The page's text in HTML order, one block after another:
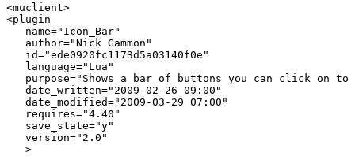
<muclient>
<plugin
   name="Icon_Bar"
   author="Nick Gammon"
   id="ede0920fc1173d5a03140f0e"
   language="Lua"
purpose="Shows a bar of buttons you can click on to
   date_written="2009-02-26 09:00"
   date_modified="2009-03-29 07:00"
   requires="4.40"
   save_state="y"
   version="2.0"
   >